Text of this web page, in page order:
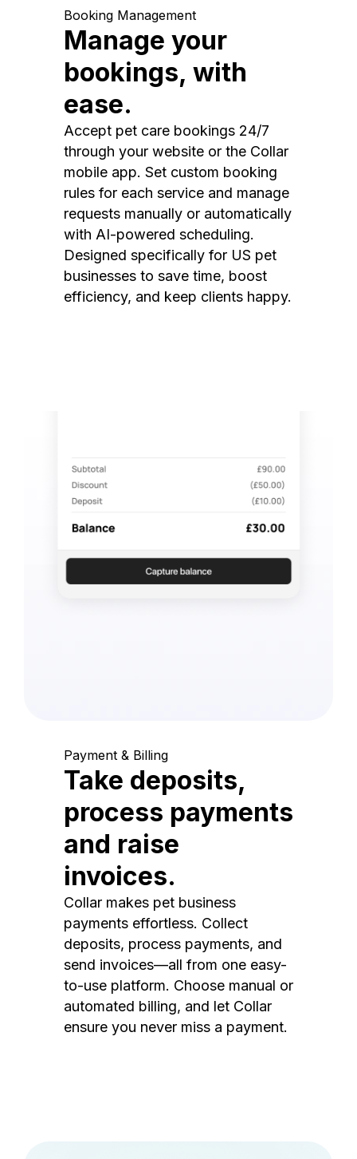
Booking Management
Manage your
bookings, with
ease.
Accept pet care bookings 24/7
through your website or the Collar
mobile app. Set custom booking
rules for each service and manage
requests manually or automatically
with AI-powered scheduling.
Designed specifically for US pet
businesses to save time, boost
efficiency, and keep clients happy.
Payment & Billing
Take deposits,
process payments
and raise
invoices.
Collar makes pet business
payments effortless. Collect
deposits, process payments, and
send invoices—all from one easy-
to-use platform. Choose manual or
automated billing, and let Collar
ensure you never miss a payment.